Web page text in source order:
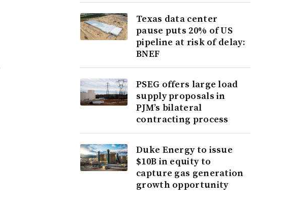
Texas data center
pause puts 20% of US
pipeline at risk of delay:
BNEF
PSEG offers large load
supply proposals in
PJM’s bilateral
contracting process
Duke Energy to issue
$10B in equity to
capture gas generation
growth opportunity